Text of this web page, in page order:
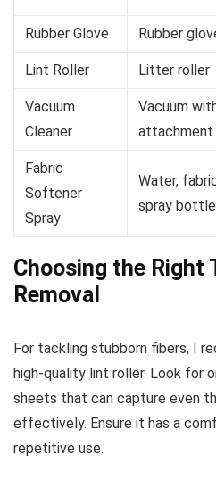
Rubber Glove Rubber
Lint Roller Litter roller
Vacuum
Cleaner
Vacuum
attachment
Fabric
Softener
Spray
Water,
spray bottle
Choosing the Right
Removal
For tackling stubborn fibers, I
high-quality lint roller. Look for
sheets that can capture even
effectively. Ensure it has a
repetitive use.